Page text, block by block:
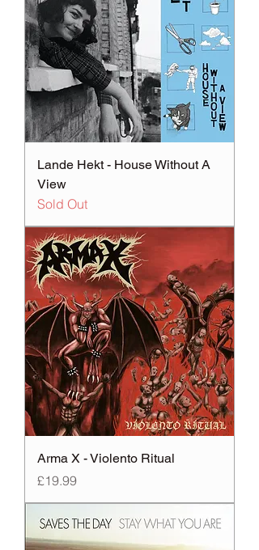
Lande Hekt - House Without A
View
Sold Out
Arma X - Violento Ritual
Price
£19.99